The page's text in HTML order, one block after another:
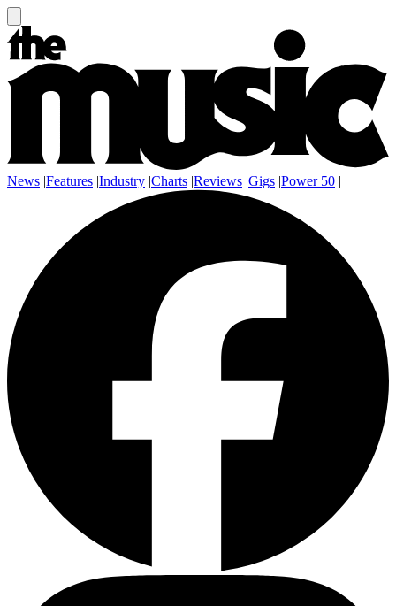
News |Features |Industry |Charts |Reviews |Gigs |Power 50 |